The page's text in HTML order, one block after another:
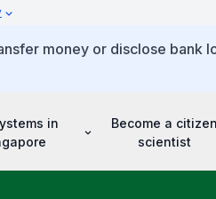
money or disclose
in
Become a citizen
scientist